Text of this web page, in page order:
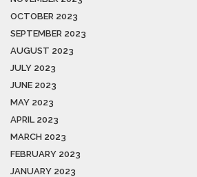
OCTOBER 2023
SEPTEMBER 2023
AUGUST 2023
JULY 2023
JUNE 2023
MAY 2023
APRIL 2023
MARCH 2023
FEBRUARY 2023
JANUARY 2023